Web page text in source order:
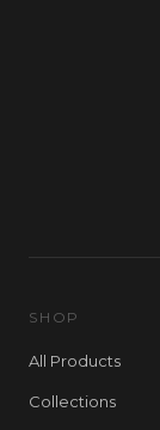
SHOP
All Products
Collections